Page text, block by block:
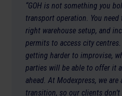
“GOH is not something you
transport operation. You
right warehouse setup, and
permits to access city
getting harder to improvise,
parties will be able to offer it
ahead. At Modexpress, we
transition, so our clients